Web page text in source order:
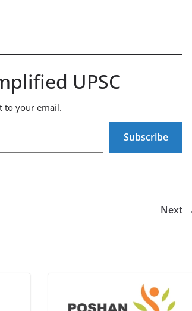
UPSC
to your email.
Subscribe
Next